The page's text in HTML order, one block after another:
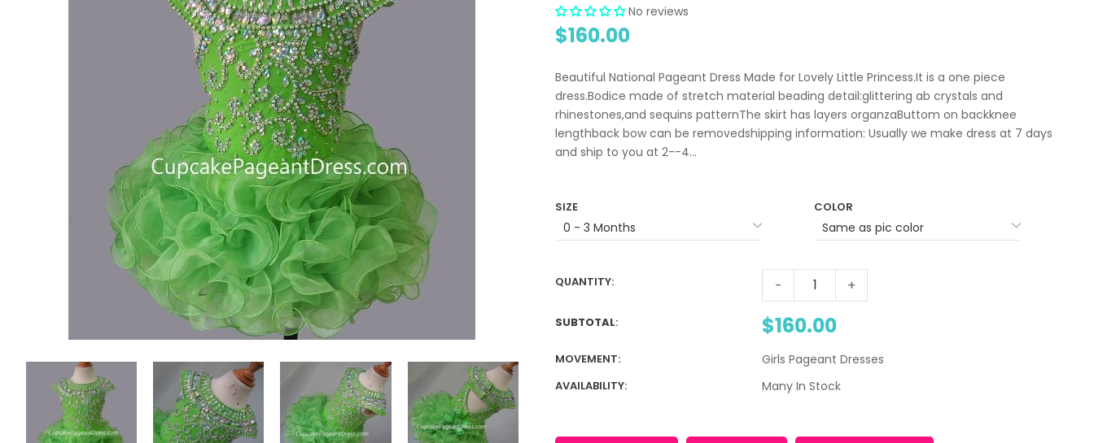
No reviews
$160.00
Beautiful National Pageant Dress Made for Lovely Little Princess.It is a one piece
dress.Bodice made of stretch material beading detail:glittering ab crystals and
rhinestones,and sequins patternThe skirt has layers organzaButtom on backknee
lengthback bow can be removedshipping information: Usually we make dress at 7 days
and ship to you at 2--4...
SIZE COLOR
QUANTITY: - +
SUBTOTAL: $160.00
MOVEMENT: Girls Pageant Dresses
AVAILABILITY: Many In Stock